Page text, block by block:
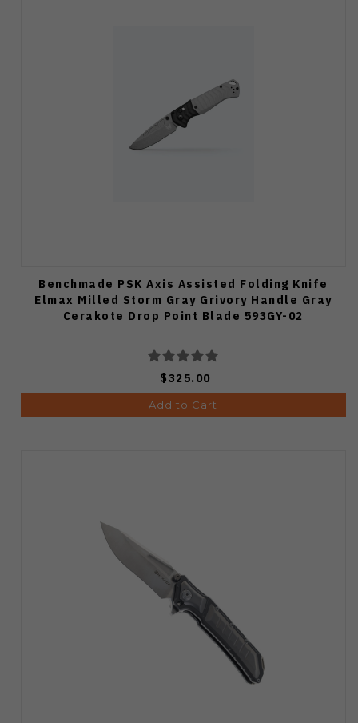
Benchmade PSK Axis Assisted Folding Knife
Elmax Milled Storm Gray Grivory Handle Gray
Cerakote Drop Point Blade 593GY-02
$325.00
Add to Cart